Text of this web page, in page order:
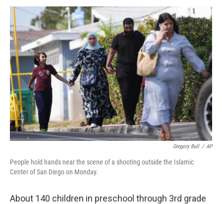
o
k
I
n
e
s
t
Gregory Bull / AP
People hold hands near the scene of a shooting outside the Islamic
Center of San Diego on Monday.
About 140 children in preschool through 3rd grade